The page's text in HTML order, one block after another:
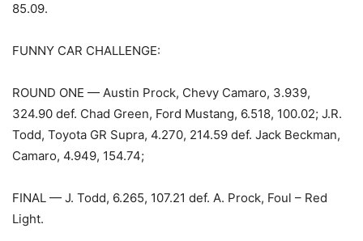
85.09.
FUNNY CAR CHALLENGE:
ROUND ONE — Austin Prock, Chevy Camaro, 3.939,
324.90 def. Chad Green, Ford Mustang, 6.518, 100.02; J.R.
Todd, Toyota GR Supra, 4.270, 214.59 def. Jack Beckman,
Camaro, 4.949, 154.74;
FINAL — J. Todd, 6.265, 107.21 def. A. Prock, Foul – Red
Light.